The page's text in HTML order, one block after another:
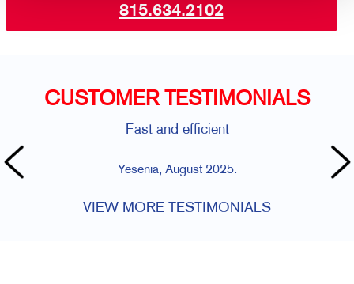
815.634.2102
CUSTOMER TESTIMONIALS
Fast and efficient
Yesenia, August 2025.
VIEW MORE TESTIMONIALS